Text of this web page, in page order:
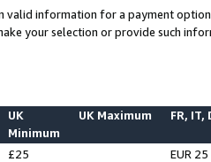
valid information for a payment
your selection or provide such
UK
Minimum
UK Maximum FR, IT,
£25
EUR 25